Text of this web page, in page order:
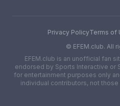
Privacy PolicyTerms of
© EFEM.club. All
EFEM.club is an unofficial fan
endorsed by Sports Interactive or
for entertainment purposes only
individual contributors, not those